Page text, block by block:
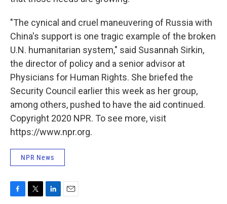
"The cynical and cruel maneuvering of Russia with
China's support is one tragic example of the broken
U.N. humanitarian system," said Susannah Sirkin,
the director of policy and a senior advisor at
Physicians for Human Rights. She briefed the
Security Council earlier this week as her group,
among others, pushed to have the aid continued.
Copyright 2020 NPR. To see more, visit
https://www.npr.org.
NPR News